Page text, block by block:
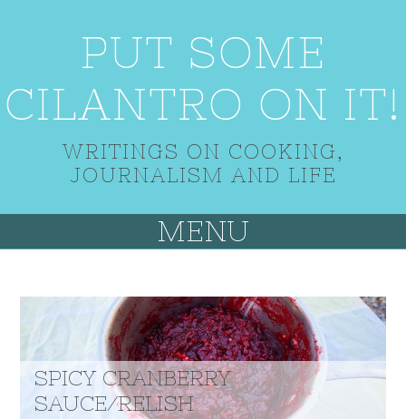
PUT SOME
CILANTRO ON IT!
WRITINGS ON COOKING,
JOURNALISM AND LIFE
MENU
SPICY CRANBERRY
SAUCE/RELISH